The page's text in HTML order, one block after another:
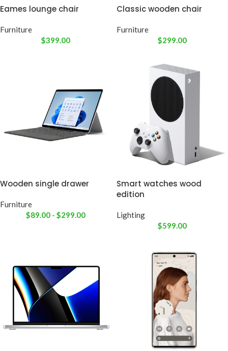
Eames lounge chair
Furniture
$399.00
Classic wooden chair
Furniture
$299.00
Wooden single drawer
Furniture
$89.00 - $299.00
Smart watches wood
edition
Lighting
$599.00